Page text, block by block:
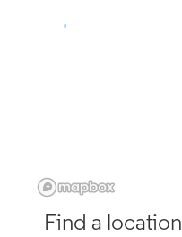
Find a location